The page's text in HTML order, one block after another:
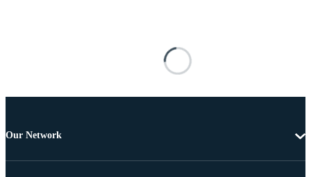
Our Network